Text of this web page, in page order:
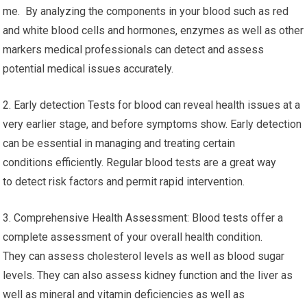
me. By analyzing the components in your blood such as red
and white blood cells and hormones, enzymes as well as other
markers medical professionals can detect and assess
potential medical issues accurately.
2. Early detection Tests for blood can reveal health issues at a
very earlier stage, and before symptoms show. Early detection
can be essential in managing and treating certain
conditions efficiently. Regular blood tests are a great way
to detect risk factors and permit rapid intervention.
3. Comprehensive Health Assessment: Blood tests offer a
complete assessment of your overall health condition.
They can assess cholesterol levels as well as blood sugar
levels. They can also assess kidney function and the liver as
well as mineral and vitamin deficiencies as well as